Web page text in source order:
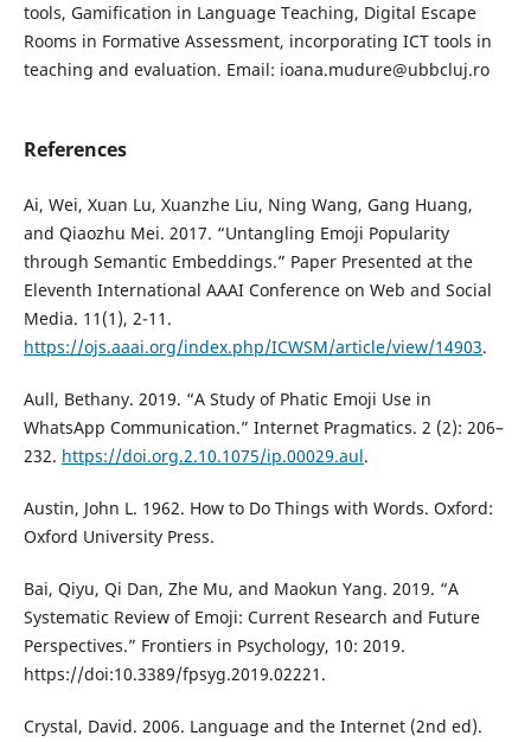
tools, Gamification in Language Teaching, Digital Escape
Rooms in Formative Assessment, incorporating ICT tools in
teaching and evaluation. Email: ioana.mudure@ubbcluj.ro
References
Ai, Wei, Xuan Lu, Xuanzhe Liu, Ning Wang, Gang Huang,
and Qiaozhu Mei. 2017. “Untangling Emoji Popularity
through Semantic Embeddings.” Paper Presented at the
Eleventh International AAAI Conference on Web and Social
Media. 11(1), 2-11.
https://ojs.aaai.org/index.php/ICWSM/article/view/14903.
Aull, Bethany. 2019. “A Study of Phatic Emoji Use in
WhatsApp Communication.” Internet Pragmatics. 2 (2): 206–
232. https://doi.org.2.10.1075/ip.00029.aul.
Austin, John L. 1962. How to Do Things with Words. Oxford:
Oxford University Press.
Bai, Qiyu, Qi Dan, Zhe Mu, and Maokun Yang. 2019. “A
Systematic Review of Emoji: Current Research and Future
Perspectives.” Frontiers in Psychology, 10: 2019.
https://doi:10.3389/fpsyg.2019.02221.
Crystal, David. 2006. Language and the Internet (2nd ed).